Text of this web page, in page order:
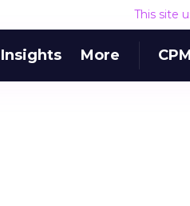
This site
Insights More